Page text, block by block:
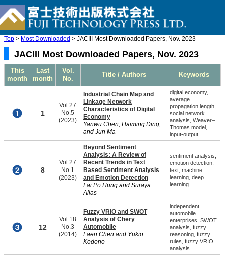
Top > Most Downloaded > JACIII Most Downloaded Papers, Nov. 2023
JACIII Most Downloaded Papers, Nov. 2023
This
month
Last
month
Vol.
No.
Title / Authors Keywords
1
Vol.27
No.5
(2023)
Industrial Chain Map and
Linkage Network
Characteristics of Digital
Economy
Yanwu Chen, Haiming Ding,
and Jun Ma
digital economy,
average
propagation length,
social network
analysis, Weaver–
Thomas model,
input-output
8
Vol.27
No.1
(2023)
Beyond Sentiment
Analysis: A Review of
Recent Trends in Text
Based Sentiment Analysis
and Emotion Detection
Lai Po Hung and Suraya
Alias
sentiment analysis,
emotion detection,
text, machine
learning, deep
learning
12
Vol.18
No.3
(2014)
Fuzzy VRIO and SWOT
Analysis of Chery
Automobile
Faen Chen and Yukio
Kodono
independent
automobile
enterprises, SWOT
analysis, fuzzy
reasoning, fuzzy
rules, fuzzy VRIO
analysis